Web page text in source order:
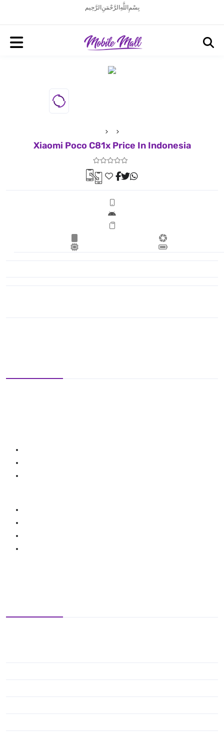
بِسْمِ اللَّهِ الرَّحْمَنِ الرَّحِيم
Xiaomi Poco C81x Price In Indonesia